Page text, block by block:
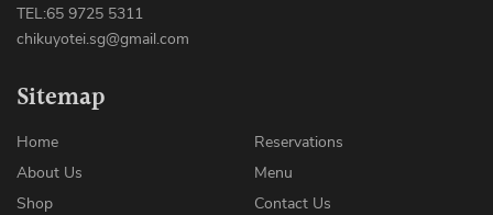
TEL:65 9725 5311
chikuyotei.sg@gmail.com
Sitemap
Home
About Us
Shop
Reservations
Menu
Contact Us